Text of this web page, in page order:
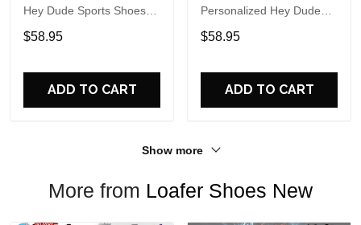
Hey Dude Sports Shoes
Custom Name Design
Perfect Gift For Fans
$58.95
ADD TO CART
Personalized Hey Dude
Sports Shoes Custom
Name Design Perfect Gift
$58.95
ADD TO CART
Show more
More from Loafer Shoes New